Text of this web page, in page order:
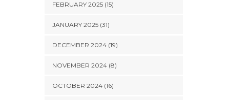
FEBRUARY 2025 (15)
JANUARY 2025 (31)
DECEMBER 2024 (19)
NOVEMBER 2024 (8)
OCTOBER 2024 (16)